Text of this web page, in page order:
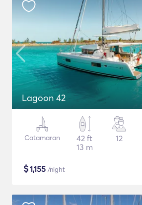
Lagoon 42
Catamaran
42 ft
13 m
12
$1,155 /night